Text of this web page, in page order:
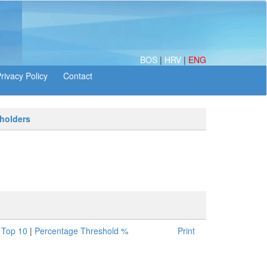
BOS | HRV | ENG
Top 10 | Percentage Threshold % Print